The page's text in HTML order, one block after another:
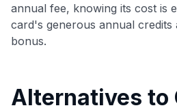
annual fee, knowing its cost is
card's generous annual credits
bonus.
Alternatives to